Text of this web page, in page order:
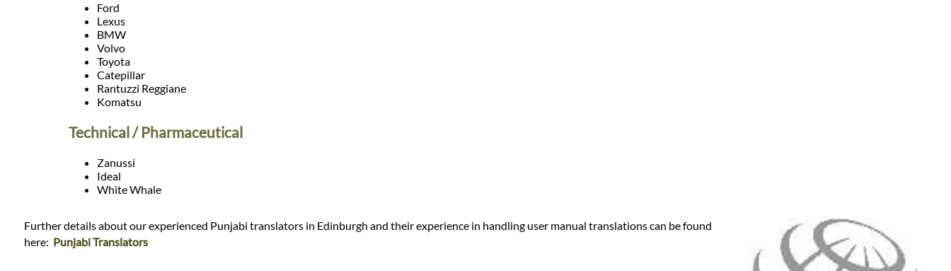
Ford
Lexus
BMW
Volvo
Toyota
Catepillar
Rantuzzi Reggiane
Komatsu
Technical / Pharmaceutical
Zanussi
Ideal
White Whale
Further details about our experienced Punjabi translators in Edinburgh and their experience in handling user manual translations can be found
here: Punjabi Translators